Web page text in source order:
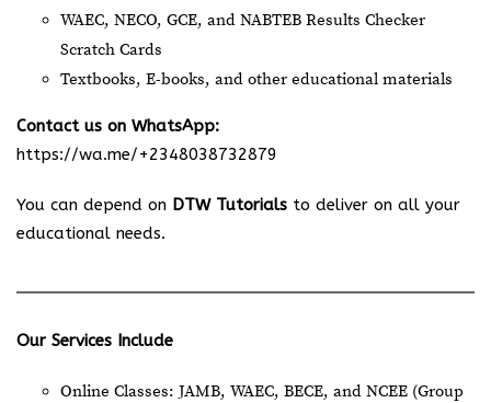
WAEC, NECO, GCE, and NABTEB Results Checker
Scratch Cards
Textbooks, E-books, and other educational materials
Contact us on WhatsApp:
https://wa.me/+2348038732879
You can depend on DTW Tutorials to deliver on all your
educational needs.
Our Services Include
Online Classes: JAMB, WAEC, BECE, and NCEE (Group